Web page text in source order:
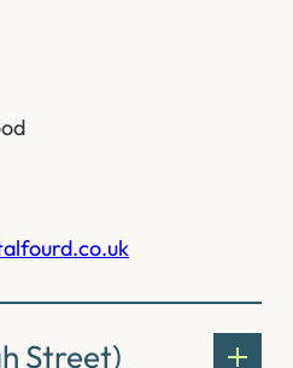
Street)